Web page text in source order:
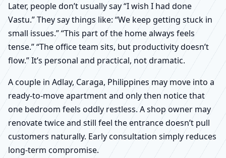
Later, people don’t usually say “I wish I had done
Vastu.” They say things like: “We keep getting stuck in
small issues.” “This part of the home always feels
tense.” “The office team sits, but productivity doesn’t
flow.” It’s personal and practical, not dramatic.
A couple in Adlay, Caraga, Philippines may move into a
ready-to-move apartment and only then notice that
one bedroom feels oddly restless. A shop owner may
renovate twice and still feel the entrance doesn’t pull
customers naturally. Early consultation simply reduces
long-term compromise.